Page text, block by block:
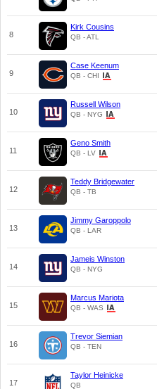
8
Kirk Cousins
QB - ATL
9
Case Keenum
QB - CHI
10
Russell Wilson
QB - NYG
11
Geno Smith
QB - LV
12
Teddy Bridgewater
QB - TB
13
Jimmy Garoppolo
QB - LAR
14
Jameis Winston
QB - NYG
15
Marcus Mariota
QB - WAS
16
Trevor Siemian
QB - TEN
17
Taylor Heinicke
QB